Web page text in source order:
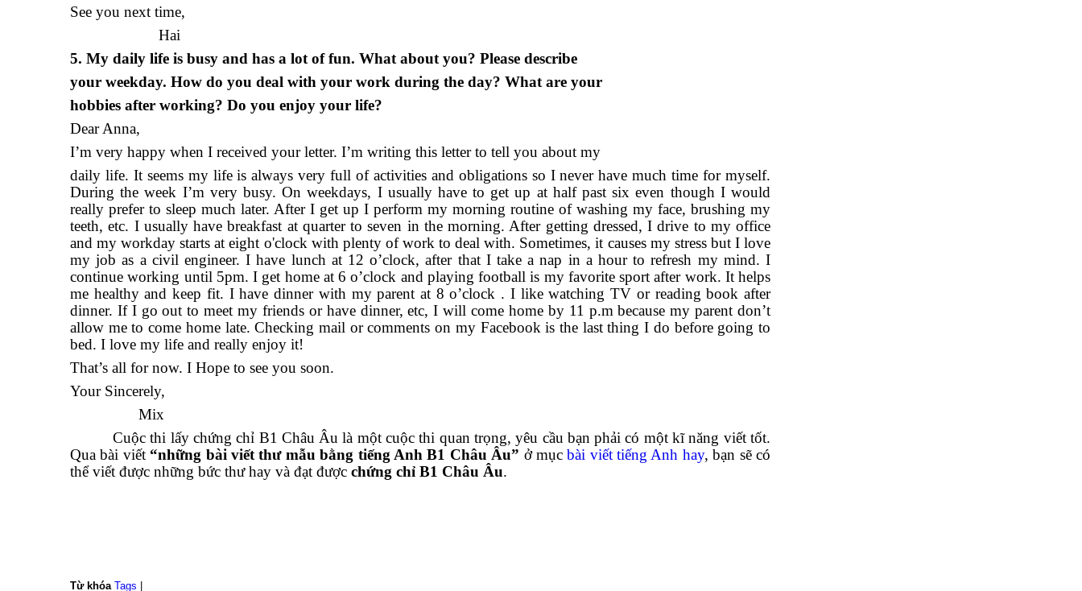
See you next time,
Hai
5. My daily life is busy and has a lot of fun. What about you? Please describe
your weekday. How do you deal with your work during the day? What are your
hobbies after working? Do you enjoy your life?
Dear Anna,
I’m very happy when I received your letter. I’m writing this letter to tell you about my
daily life. It seems my life is always very full of activities and obligations so I never have much time for myself.
During the week I’m very busy. On weekdays, I usually have to get up at half past six even though I would
really prefer to sleep much later. After I get up I perform my morning routine of washing my face, brushing my
teeth, etc. I usually have breakfast at quarter to seven in the morning. After getting dressed, I drive to my office
and my workday starts at eight o'clock with plenty of work to deal with. Sometimes, it causes my stress but I love
my job as a civil engineer. I have lunch at 12 o’clock, after that I take a nap in a hour to refresh my mind. I
continue working until 5pm. I get home at 6 o’clock and playing football is my favorite sport after work. It helps
me healthy and keep fit. I have dinner with my parent at 8 o’clock . I like watching TV or reading book after
dinner. If I go out to meet my friends or have dinner, etc, I will come home by 11 p.m because my parent don’t
allow me to come home late. Checking mail or comments on my Facebook is the last thing I do before going to
bed. I love my life and really enjoy it!
That’s all for now. I Hope to see you soon.
Your Sincerely,
Mix
Cuộc thi lấy chứng chỉ B1 Châu Âu là một cuộc thi quan trọng, yêu cầu bạn phải có một kĩ năng viết tốt.
Qua bài viết “những bài viết thư mẫu bằng tiếng Anh B1 Châu Âu” ở mụcbài viết tiếng Anh hay, bạn sẽ có
thể viết được những bức thư hay và đạt được chứng chỉ B1 Châu Âu.
Từ khóa Tags